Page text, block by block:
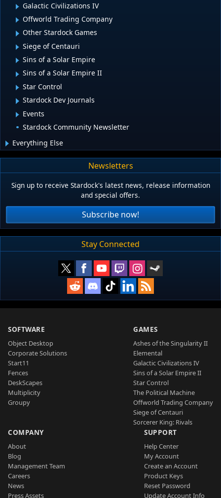
Galactic Civilizations IV
Offworld Trading Company
Other Stardock Games
Siege of Centauri
Sins of a Solar Empire
Sins of a Solar Empire II
Star Control
Stardock Dev Journals
Events
Stardock Community Newsletter
Everything Else
Newsletters
Sign up to receive Stardock's latest news, release information
and special offers.
Subscribe now!
Stay Connected
SOFTWARE
Object Desktop
Corporate Solutions
Start11
Fences
DeskScapes
Multiplicity
Groupy
GAMES
Ashes of the Singularity II
Elemental
Galactic Civilizations IV
Sins of a Solar Empire II
Star Control
The Political Machine
Offworld Trading Company
Siege of Centauri
Sorcerer King: Rivals
COMPANY
About
Blog
Management Team
Careers
News
Press Assets
SUPPORT
Help Center
My Account
Create an Account
Product Keys
Reset Password
Update Account Info